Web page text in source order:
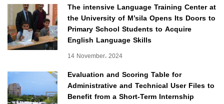
The intensive Language Training Center at
the University of M’sila Opens Its Doors to
Primary School Students to Acquire
English Language Skills
14 November، 2024
Evaluation and Scoring Table for
Administrative and Technical User Files to
Benefit from a Short-Term Internship